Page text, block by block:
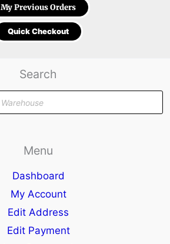
My Previous Orders
Quick Checkout
Search
Menu
Dashboard
My Account
Edit Address
Edit Payment